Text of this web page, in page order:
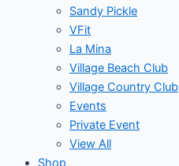
Sandy Pickle
VFit
La Mina
Village Beach Club
Village Country Club
Events
Private Event
View All
Shop